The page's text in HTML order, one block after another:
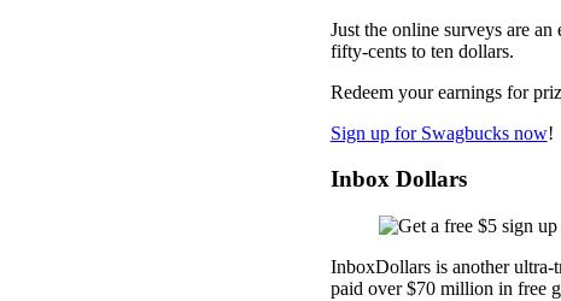
Just the online surveys are
fifty-cents to ten dollars.
Redeem your earnings for
Sign up for Swagbucks now!
Inbox Dollars
InboxDollars is another ultra-
paid over $70 million in free